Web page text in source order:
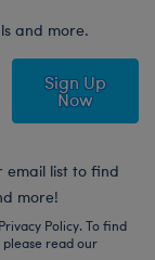
and more.
Sign Up
Now
email list to find
more!
Policy. To find
read our